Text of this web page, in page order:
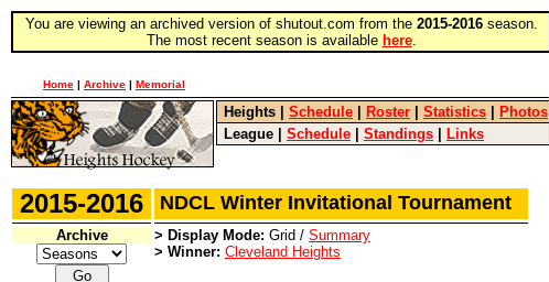
You are viewing an archived version of shutout.com from the 2015-2016season.
The most recent season is available here.
Home | Archive | Memorial
Heights Schedule Roster Statistics
Photos
League
Schedule Standings Links
2015-2016 NDCL Winter Invitational Tournament
Archive > Display Mode: Grid / Summary
> Winner: Cleveland Heights